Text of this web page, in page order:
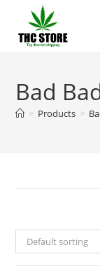
Bad
> Products >
Default sorting